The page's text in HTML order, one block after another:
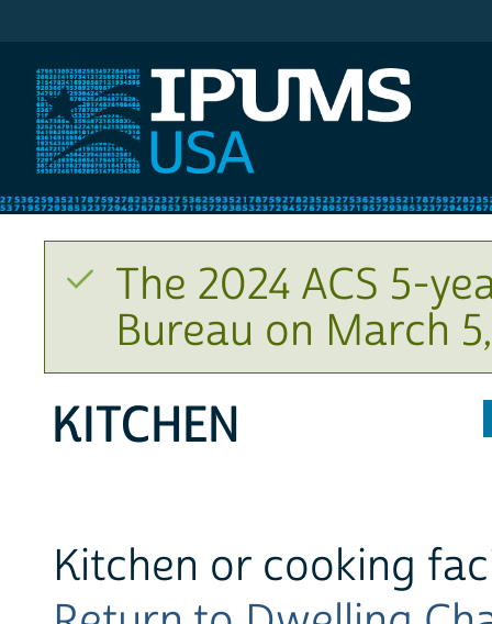
The 2024 ACS 5-
Bureau on March
KITCHEN
Kitchen or cooking